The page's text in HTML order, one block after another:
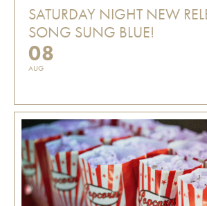
SATURDAY NIGHT NEW
SONG SUNG BLUE!
08
AUG